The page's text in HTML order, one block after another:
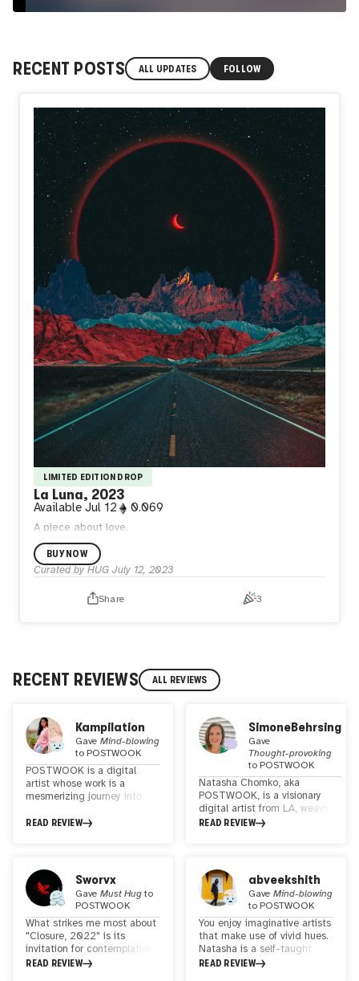
RECENT POSTS ALL UPDATES FOLLOW
LIMITED EDITION DROP
La Luna, 2023
Available Jul 12 0.069
A piece about love.
BUY NOW
Curated by HUG July 12, 2023
Share 3
RECENT REVIEWS ALL REVIEWS
Kampilation
GaveMind-blowing
to POSTWOOK
POSTWOOK is a digital
artist whose work is a
mesmerizing journey into
landscape collage art,
style strikes a harmonious
balance, appealing to both
seasoned psychonauts and
everyday art enthusiasts.
With each creation, she
invites viewers to transcend
the ordinary and explore the
extraordinary, making her art
READ REVIEW
SimoneBehrsing
Gave
Thought-provoking
to POSTWOOK
Natasha Chomko, aka
POSTWOOK, is a visionary
digital artist from LA, weaving
surreal landscapes with a
interconnectedness. She
makes a difference in WEB3
with her Art
READ REVIEW
Sworvx
GaveMust Hugto
POSTWOOK
What strikes me most about
"Closure, 2022" is its
invitation for contemplation.
It's as if the piece
READ REVIEW
abveekshith
GaveMind-blowing
to POSTWOOK
You enjoy imaginative artists
that make use of vivid hues.
Natasha is a self-taught
artist who truly stands out
READ REVIEW